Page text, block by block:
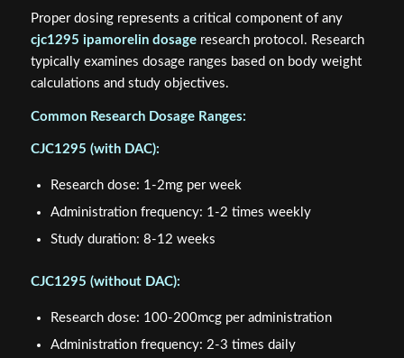
Proper dosing represents a critical component of any
cjc1295 ipamorelin dosageresearch protocol. Research
typically examines dosage ranges based on body weight
calculations and study objectives.
Common Research Dosage Ranges:
CJC1295 (with DAC):
Research dose: 1-2mg per week
Administration frequency: 1-2 times weekly
Study duration: 8-12 weeks
CJC1295 (without DAC):
Research dose: 100-200mcg per administration
Administration frequency: 2-3 times daily